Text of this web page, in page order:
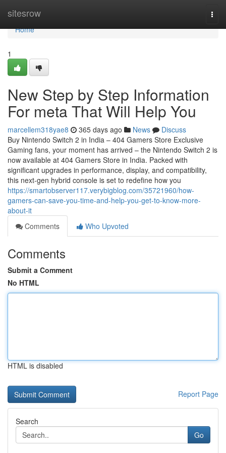
sitesrow
Home
Home
1
New Step by Step Information
For meta That Will Help You
marcellem318yae8 365 days ago News
Discuss
Buy Nintendo Switch 2 in India – 404 Gamers Store Exclusive
Gaming fans, your moment has arrived – the Nintendo Switch 2 is
now available at 404 Gamers Store in India. Packed with
significant upgrades in performance, display, and compatibility,
this next-gen hybrid console is set to redefine how you
https://smartobserver117.verybigblog.com/35721960/how-
gamers-can-save-you-time-and-help-you-get-to-know-more-
about-it
Comments
Who Upvoted
Comments
Submit a Comment
No HTML
HTML is disabled
Report Page
Search
Go